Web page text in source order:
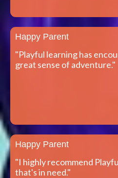
Happy Parent
"Playful learning has
great sense of adventure."
Happy Parent
"I highly recommend
that's in need."